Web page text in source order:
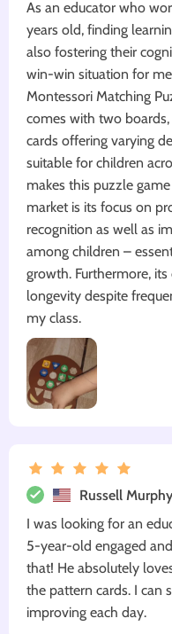
As an educator who
years old, finding
also fostering their
win-win situation for
Montessori Matching
comes with two
cards offering varying
suitable for children
makes this puzzle
market is its focus on
recognition as well as
among children –
growth. Furthermore,
longevity despite
my class.
Russell Murphy
I was looking for an
5-year-old engaged
that! He absolutely
the pattern cards. I can
improving each day.